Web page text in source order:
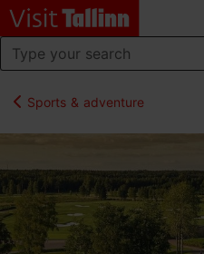
Sports & adventure